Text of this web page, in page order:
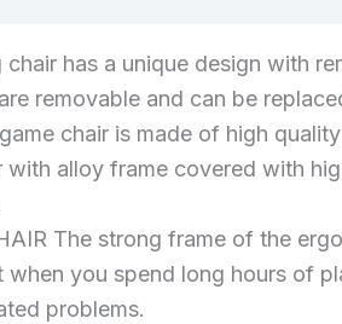
has a unique design with
removable and can be
chair is made of high
alloy frame covered with
The strong frame of the
you spend long hours of
problems.